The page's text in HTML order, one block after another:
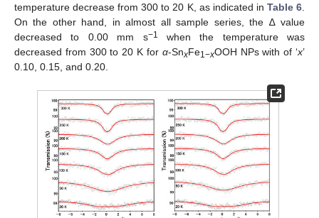
temperature decrease from 300 to 20 K, as indicated in Table 6
On the other hand, in almost all sample series, the ∆ value
decreased to 0.00 mm s−1
when the temperature was
decreased from 300 to 20 K for α-SnxFe1−xOOH NPs with of ‘x’
0.10, 0.15, and 0.20.